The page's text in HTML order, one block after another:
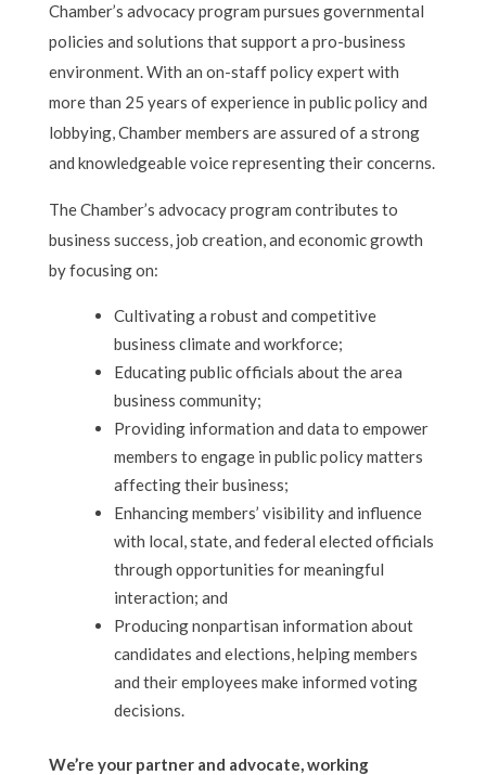
Chamber’s advocacy program pursues governmental
policies and solutions that support a pro-business
environment. With an on-staff policy expert with
more than 25 years of experience in public policy and
lobbying, Chamber members are assured of a strong
and knowledgeable voice representing their concerns.
The Chamber’s advocacy program contributes to
business success, job creation, and economic growth
by focusing on:
Cultivating a robust and competitive
business climate and workforce;
Educating public officials about the area
business community;
Providing information and data to empower
members to engage in public policy matters
affecting their business;
Enhancing members’ visibility and influence
with local, state, and federal elected officials
through opportunities for meaningful
interaction; and
Producing nonpartisan information about
candidates and elections, helping members
and their employees make informed voting
decisions.
We’re your partner and advocate, working